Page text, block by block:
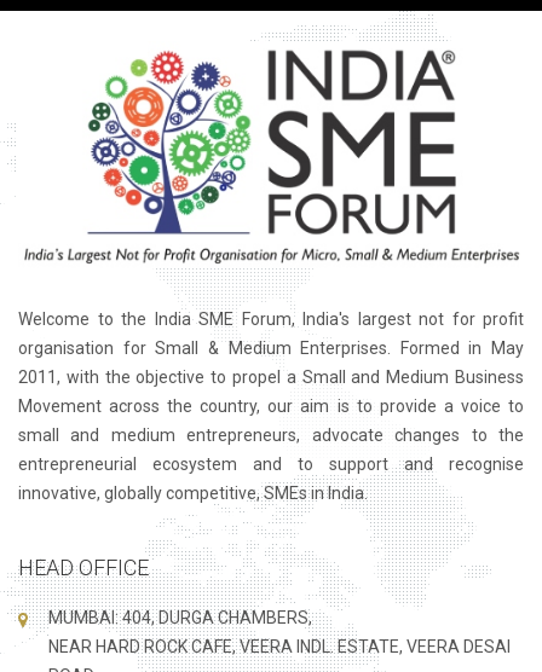
Welcome to the India SME Forum, India's largest not for profit
organisation for Small & Medium Enterprises. Formed in May
2011, with the objective to propel a Small and Medium Business
Movement across the country, our aim is to provide a voice to
small and medium entrepreneurs, advocate changes to the
entrepreneurial ecosystem and to support and recognise
innovative, globally competitive, SMEs in India.
HEAD OFFICE
MUMBAI: 404, DURGA CHAMBERS,
NEAR HARD ROCK CAFE, VEERA INDL. ESTATE, VEERA DESAI